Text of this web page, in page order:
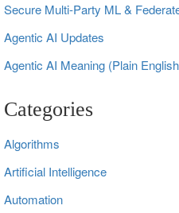
Secure Multi‑Party ML &
Agentic AI Updates
Agentic AI Meaning (Plain
Categories
Algorithms
Artificial Intelligence
Automation